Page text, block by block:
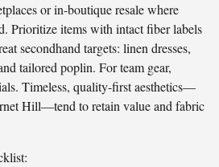
or in-boutique resale where
Prioritize items with intact fiber labels
secondhand targets: linen dresses,
tailored poplin. For team gear,
Timeless, quality-first aesthetics—
Hill—tend to retain value and fabric